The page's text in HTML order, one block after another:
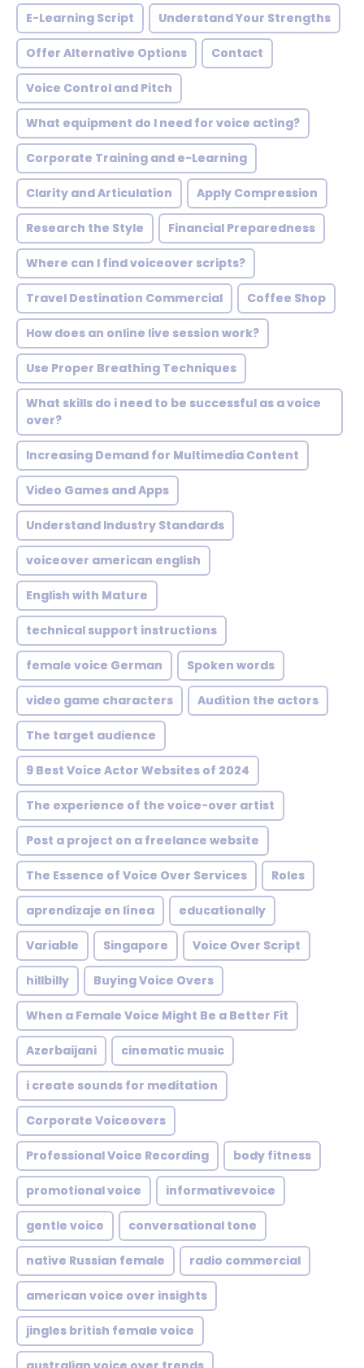
E-Learning Script Understand Your Strengths
Offer Alternative Options Contact
Voice Control and Pitch
What equipment do I need for voice acting?
Corporate Training and e-Learning
Clarity and Articulation Apply Compression
Research the Style Financial Preparedness
Where can I find voiceover scripts?
Travel Destination Commercial Coffee Shop
How does an online live session work?
Use Proper Breathing Techniques
What skills do i need to be successful as a voice
over?
Increasing Demand for Multimedia Content
Video Games and Apps
Understand Industry Standards
voiceover american english
English with Mature
technical support instructions
female voice German Spoken words
video game characters Audition the actors
The target audience
9 Best Voice Actor Websites of 2024
The experience of the voice-over artist
Post a project on a freelance website
The Essence of Voice Over Services Roles
aprendizaje en línea educationally
Variable Singapore Voice Over Script
hillbilly Buying Voice Overs
When a Female Voice Might Be a Better Fit
Azerbaijani cinematic music
i create sounds for meditation
Corporate Voiceovers
Professional Voice Recording body fitness
promotional voice informativevoice
gentle voice conversational tone
native Russian female radio commercial
american voice over insights
jingles british female voice